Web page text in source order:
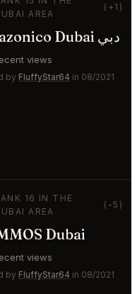
AREA
(+1)
Amazonico Dubai دبي
views
by FluffyStar64 in 08/2021
16 IN THE
AREA
(-5)
Dubai
views
by FluffyStar64 in 08/2021